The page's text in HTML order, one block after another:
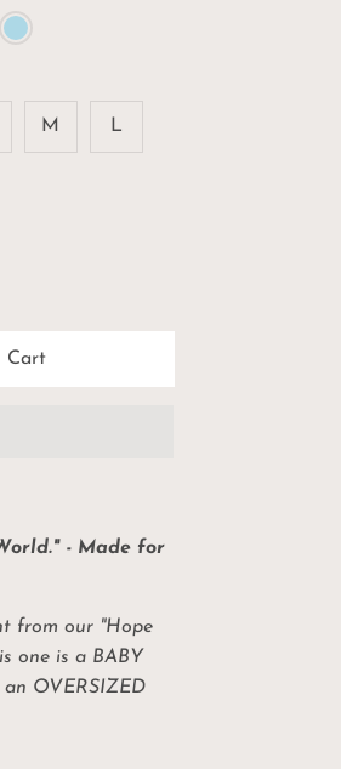
M L
Cart
- Made for
from our "Hope
one is a BABY
OVERSIZED